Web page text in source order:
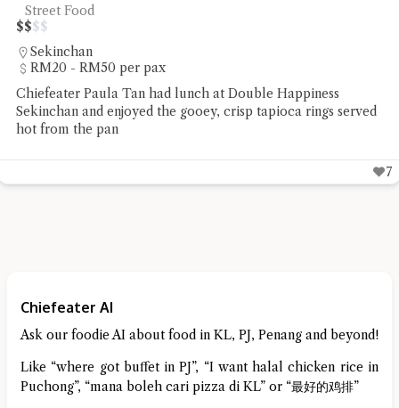
Street Food
$$$$
Sekinchan
RM20 - RM50 per pax
Chiefeater Paula Tan had lunch at Double Happiness
Sekinchan and enjoyed the gooey, crisp tapioca rings served
hot from the pan
7
Chiefeater AI
Ask our foodie AI about food in KL, PJ, Penang and beyond!
Like “where got buffet in PJ”, “I want halal chicken rice in
Puchong”, “mana boleh cari pizza di KL” or “最好的鸡排”